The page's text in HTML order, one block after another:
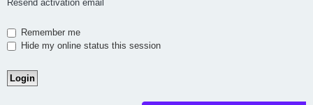
Resend activation email
Remember me
Hide my online status this session